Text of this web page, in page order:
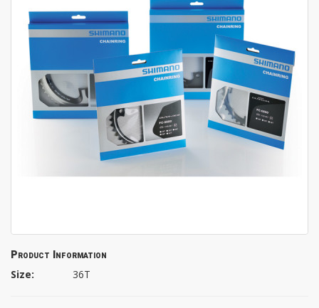
Product Information
Size: 36T